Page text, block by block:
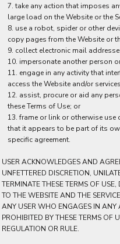
take any action that imposes
large load on the Website or the
use a robot, spider or other
copy pages from the Website or
collect electronic mail
impersonate another person
engage in any activity that
access the Website and/or
assist, procure or aid any
these Terms of Use; or
frame or link or otherwise use
that it appears to be part of its
specific agreement.
USER ACKNOWLEDGES AND
UNFETTERED DISCRETION,
TERMINATE THESE TERMS OF
TO THE WEBSITE AND THE
ANY USER WHO ENGAGES IN ANY
PROHIBITED BY THESE TERMS OF
REGULATION OR RULE.